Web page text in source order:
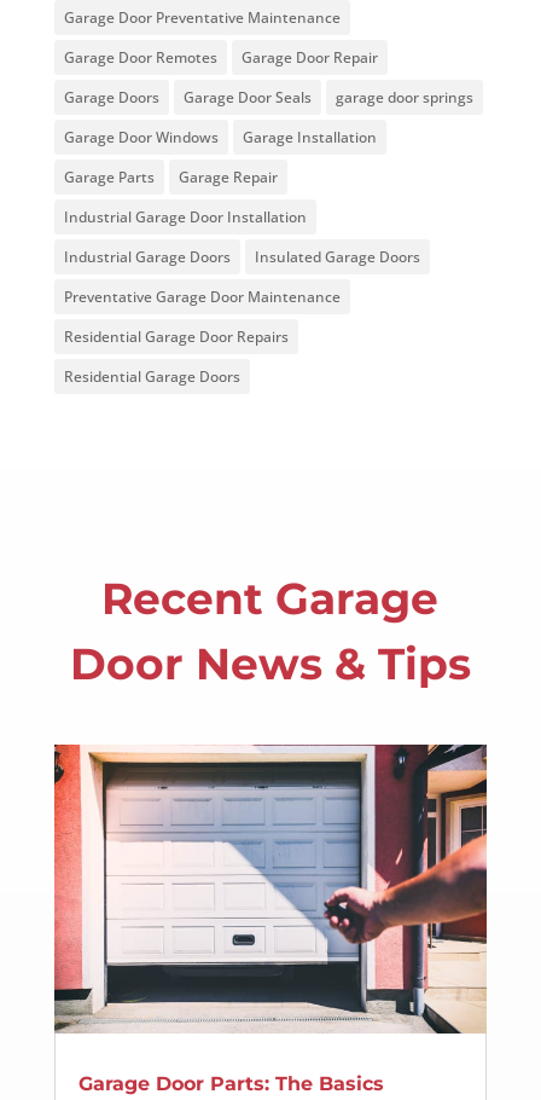
Garage Door Preventative Maintenance
Garage Door Remotes
Garage Door Repair
Garage Doors
Garage Door Seals
garage door springs
Garage Door Windows
Garage Installation
Garage Parts
Garage Repair
Industrial Garage Door Installation
Industrial Garage Doors
Insulated Garage Doors
Preventative Garage Door Maintenance
Residential Garage Door Repairs
Residential Garage Doors
Recent Garage
Door News & Tips
Garage Door Parts: The Basics